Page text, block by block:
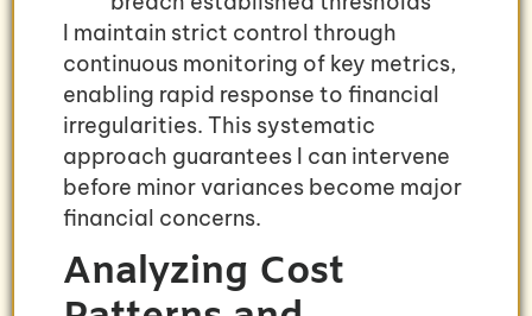
I maintain strict control through
continuous monitoring of key metrics,
enabling rapid response to financial
irregularities. This systematic
approach guarantees I can intervene
before minor variances become major
financial concerns.
Analyzing Cost